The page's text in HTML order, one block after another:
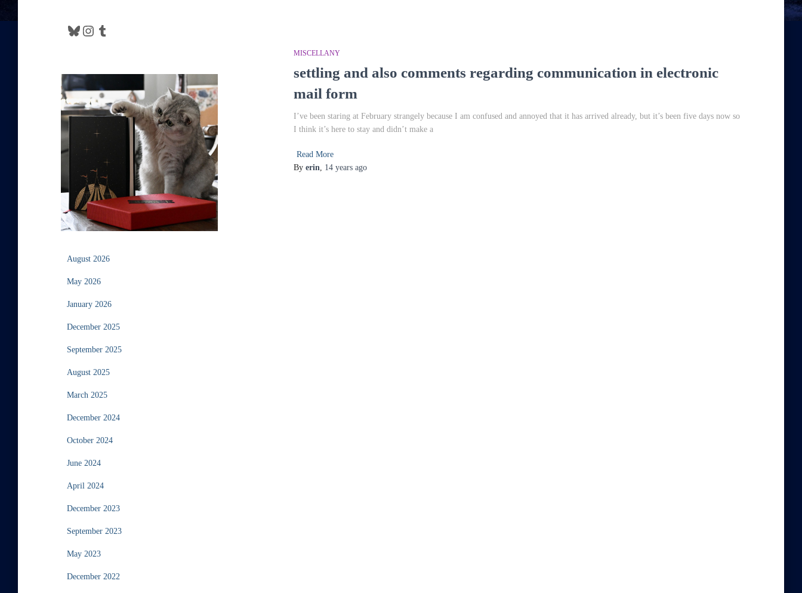
Bluesky Instagram Tumblr
August 2026
May 2026
January 2026
December 2025
September 2025
August 2025
March 2025
December 2024
October 2024
June 2024
April 2024
December 2023
September 2023
May 2023
December 2022
MISCELLANY
settling and also comments regarding communication in electronic
mail form
I’ve been staring at February strangely because I am confused and annoyed that it has arrived already, but it’s been five days now so
I think it’s here to stay and didn’t make a
Read More
By erin, 14 years ago